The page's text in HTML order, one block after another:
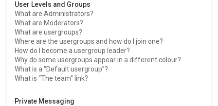
User Levels and Groups
What are Administrators?
What are Moderators?
What are usergroups?
Where are the usergroups and how do I join one?
How do I become a usergroup leader?
Why do some usergroups appear in a different colour?
What is a “Default usergroup”?
What is “The team” link?
Private Messaging